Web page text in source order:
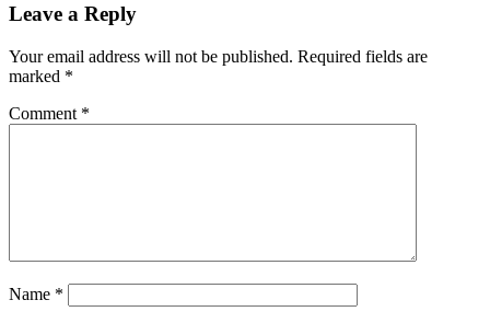
Leave a Reply
Your email address will not be published. Required fields are
marked *
Comment *
Name *